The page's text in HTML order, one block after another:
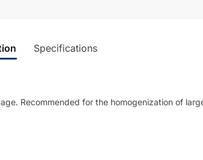
Specifications
Recommended for the homogenization of